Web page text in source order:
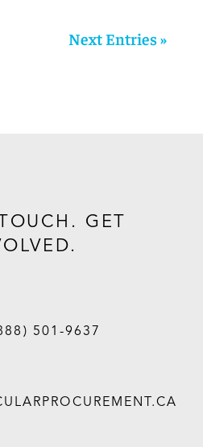
Next Entries »
GET
501-9637